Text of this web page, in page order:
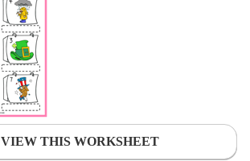
VIEW THIS WORKSHEET